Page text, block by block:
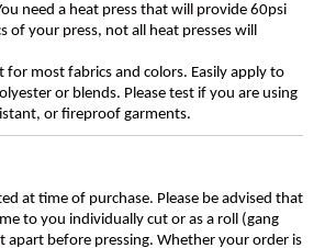
need a heat press that will provide 60psi
of your press, not all heat presses will
for most fabrics and colors. Easily apply to
or blends. Please test if you are using
or fireproof garments.
at time of purchase. Please be advised that
to you individually cut or as a roll (gang
apart before pressing. Whether your order is